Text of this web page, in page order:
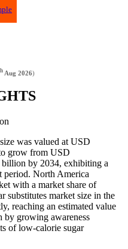
Aug 2026)
was valued at USD
grow from USD
by 2034, exhibiting a
period. North America
with a market share of
substitutes market size in the
reaching an estimated value
growing awareness
of low-calorie sugar